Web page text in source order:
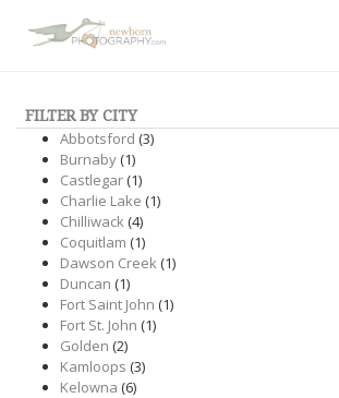
FILTER BY CITY
Abbotsford (3)
Burnaby(1)
Castlegar(1)
Charlie Lake (1)
Chilliwack(4)
Coquitlam (1)
Dawson Creek(1)
Duncan (1)
Fort Saint John (1)
Fort St. John (1)
Golden (2)
Kamloops (3)
Kelowna (6)